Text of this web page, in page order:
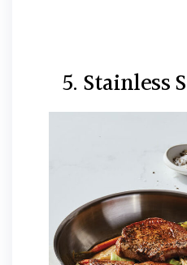
5. Stainless